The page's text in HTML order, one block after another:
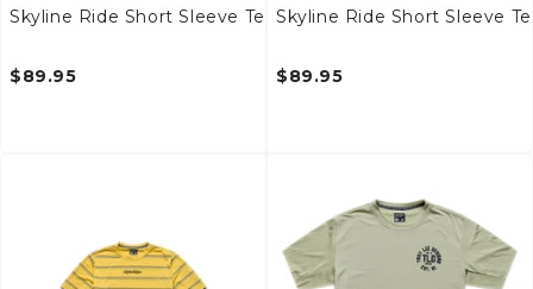
Skyline Ride Short Sleeve Tee
$89.95
Skyline Ride Short Sleeve
$89.95